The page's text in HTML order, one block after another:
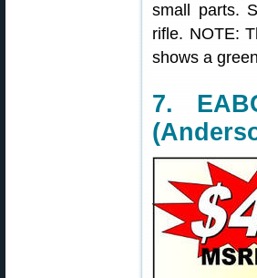
small parts.
rifle. NOTE:
shows a
7.